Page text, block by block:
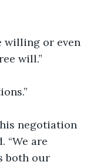
willing or even
will.”
negotiation
“We are
both our